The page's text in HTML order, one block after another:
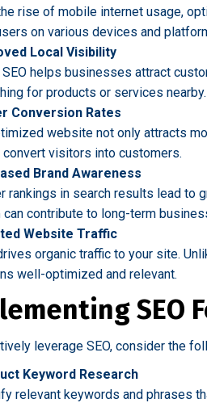
rise of mobile internet usage,
on various devices and
Local Visibility
SEO helps businesses attract
for products or services
Conversion Rates
website not only attracts
visitors into customers.
Brand Awareness
rankings in search results lead to
can contribute to long-term
Website Traffic
organic traffic to your site.
well-optimized and relevant.
SEO
leverage SEO, consider the
Keyword Research
relevant keywords and phrases